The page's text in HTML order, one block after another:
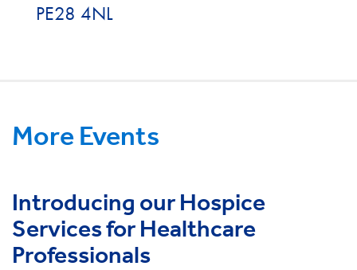
PE28 4NL
More Events
Introducing our Hospice
Services for Healthcare
Professionals